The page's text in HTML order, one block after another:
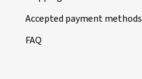
Accepted payment methods
FAQ